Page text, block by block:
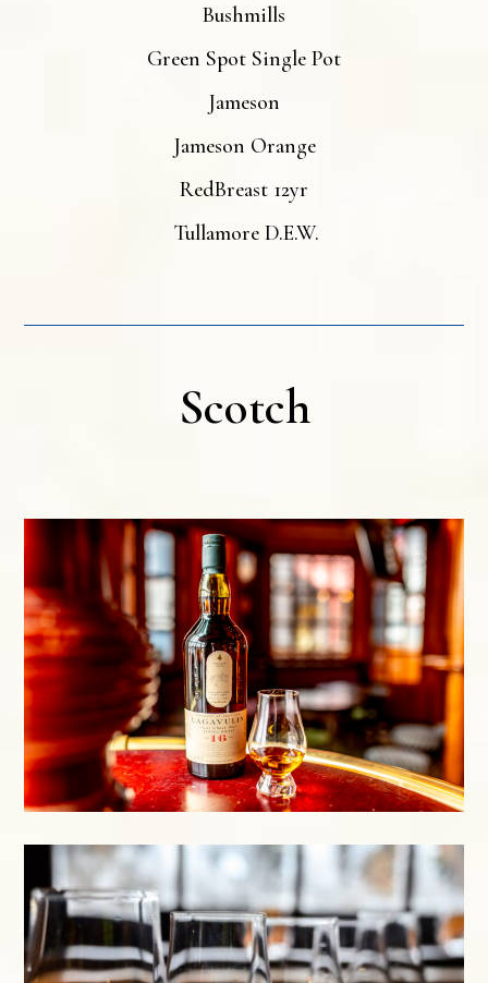
Bushmills
Green Spot Single Pot
Jameson
Jameson Orange
RedBreast 12yr
Tullamore D.E.W.
Scotch